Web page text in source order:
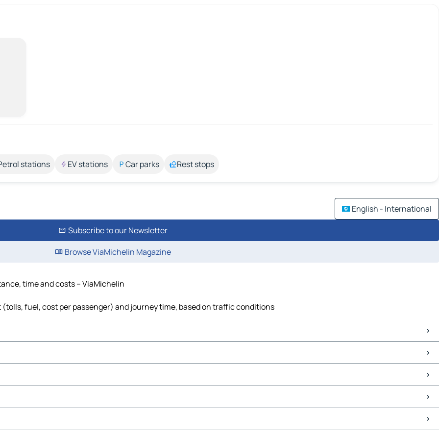
stations EV stations Car parks Rest stops
English - International
Subscribe to our Newsletter
Browse ViaMichelin Magazine
time and costs – ViaMichelin
fuel, cost per passenger) and journey time, based on traffic conditions